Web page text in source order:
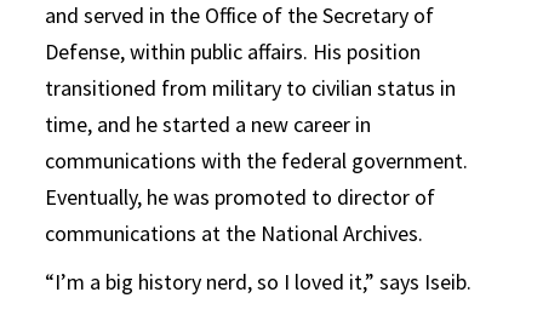
and served in the Office of the Secretary of
Defense, within public affairs. His position
transitioned from military to civilian status in
time, and he started a new career in
communications with the federal government.
Eventually, he was promoted to director of
communications at the National Archives.
“I’m a big history nerd, so I loved it,” says Iseib.